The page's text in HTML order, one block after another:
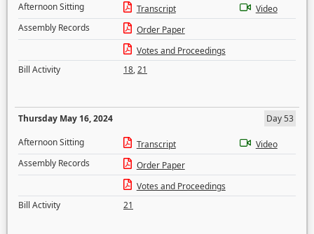
Afternoon Sitting
Transcript
Video
Assembly Records
Order Paper
Votes and Proceedings
Bill Activity
18,21
Thursday May 16, 2024
Day 53
Afternoon Sitting
Transcript
Video
Assembly Records
Order Paper
Votes and Proceedings
Bill Activity
21